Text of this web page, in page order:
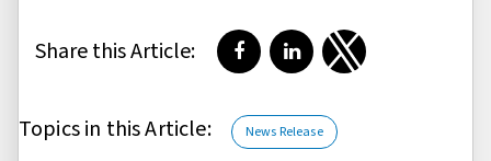
Share this Article: Share on Facebook
Share on LinkedIn
Share on Twitter
Topics in this Article: News Release